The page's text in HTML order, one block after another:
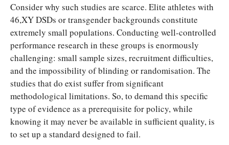
Consider why such studies are scarce. Elite athletes with
46,XY DSDs or transgender backgrounds constitute
extremely small populations. Conducting well-controlled
performance research in these groups is enormously
challenging: small sample sizes, recruitment difficulties,
and the impossibility of blinding or randomisation. The
studies that do exist suffer from significant
methodological limitations. So, to demand this specific
type of evidence as a prerequisite for policy, while
knowing it may never be available in sufficient quality, is
to set up a standard designed to fail.